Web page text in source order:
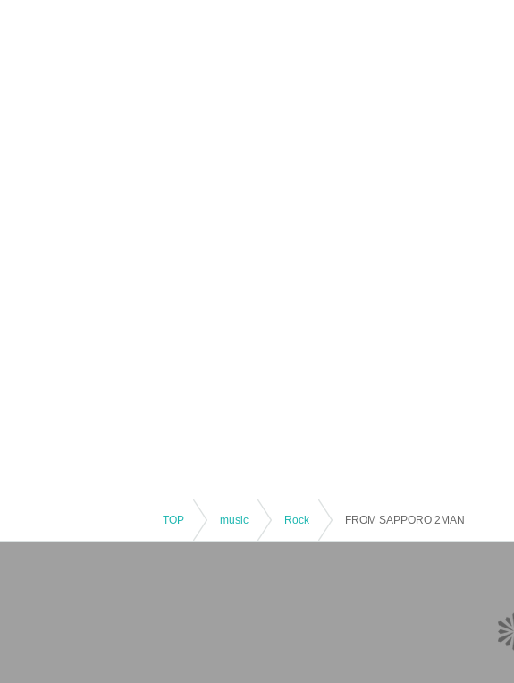
TOP music Rock FROM SAPPORO 2MAN